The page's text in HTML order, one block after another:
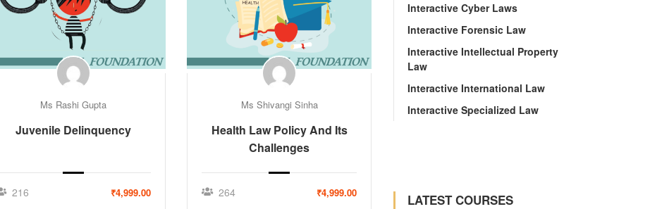
Ms Rashi Gupta
Juvenile Delinquency
216 ₹4,999.00
Ms Shivangi Sinha
Health Law Policy And Its
Challenges
264 ₹4,999.00
Interactive Cyber Laws
Interactive Forensic Law
Interactive Intellectual Property
Law
Interactive International Law
Interactive Specialized Law
LATEST COURSES